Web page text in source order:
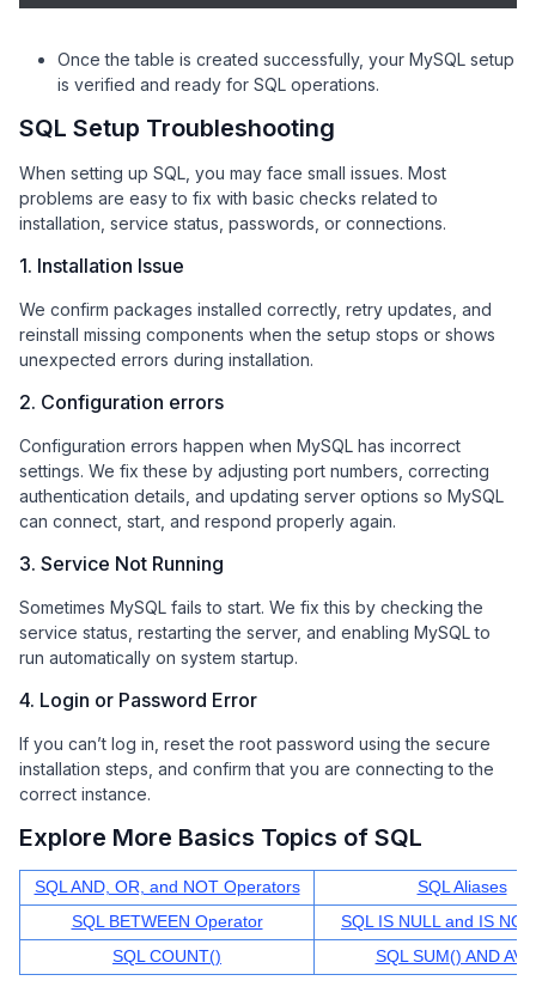
Once the table is created successfully, your MySQL setup
is verified and ready for SQL operations.
SQL Setup Troubleshooting
When setting up SQL, you may face small issues. Most
problems are easy to fix with basic checks related to
installation, service status, passwords, or connections.
1. Installation Issue
We confirm packages installed correctly, retry updates, and
reinstall missing components when the setup stops or shows
unexpected errors during installation.
2. Configuration errors
Configuration errors happen when MySQL has incorrect
settings. We fix these by adjusting port numbers, correcting
authentication details, and updating server options so MySQL
can connect, start, and respond properly again.
3. Service Not Running
Sometimes MySQL fails to start. We fix this by checking the
service status, restarting the server, and enabling MySQL to
run automatically on system startup.
4. Login or Password Error
If you can’t log in, reset the root password using the secure
installation steps, and confirm that you are connecting to the
correct instance.
Explore More Basics Topics of SQL
SQL AND, OR, and NOT Operators
SQL Aliases
SQL BETWEEN Operator
SQL IS NULL and IS
SQL COUNT()
SQL SUM() AND